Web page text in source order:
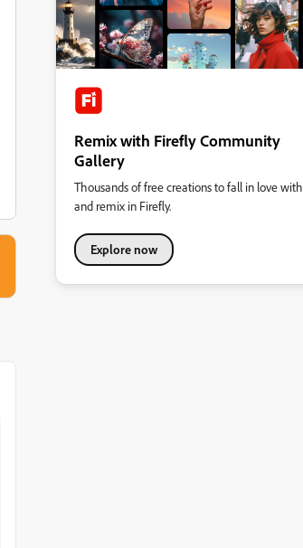
Remix with Firefly Community
Gallery
Thousands of free creations to fall in love with
and remix in Firefly.
Explore now